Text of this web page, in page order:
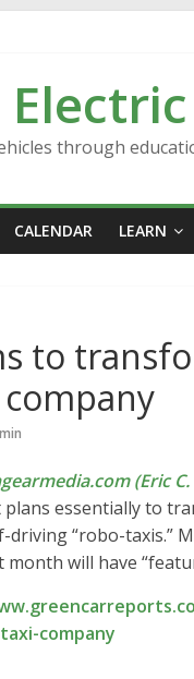
through
CALENDAR LEARN
to
(Eric
plans essentially to
“robo-taxis.”
month will have
company